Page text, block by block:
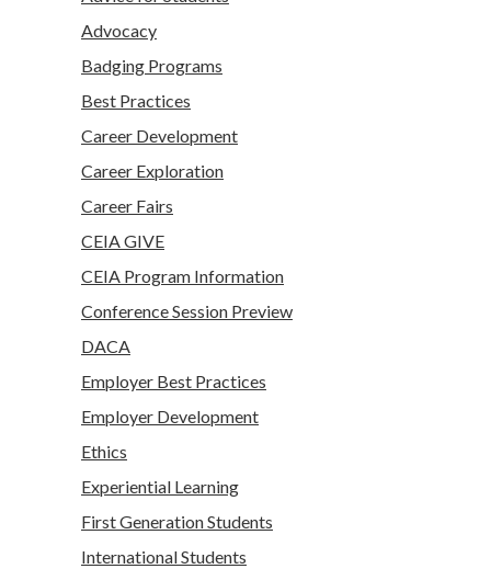
Advocacy
Badging Programs
Best Practices
Career Development
Career Exploration
Career Fairs
CEIA GIVE
CEIA Program Information
Conference Session Preview
DACA
Employer Best Practices
Employer Development
Ethics
Experiential Learning
First Generation Students
International Students